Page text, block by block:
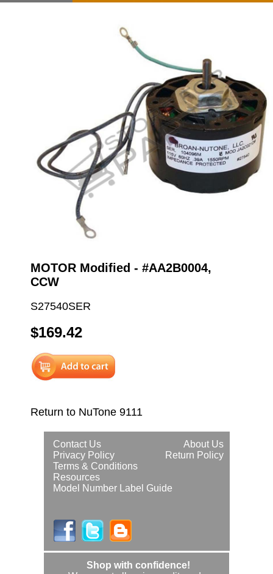
MOTOR Modified - #AA2B0004,
CCW
S27540SER
$169.42
Return to NuTone 9111
About Us
Contact Us
Return Policy
Privacy Policy
Terms & Conditions
Resources
Model Number Label Guide
Shop with confidence!